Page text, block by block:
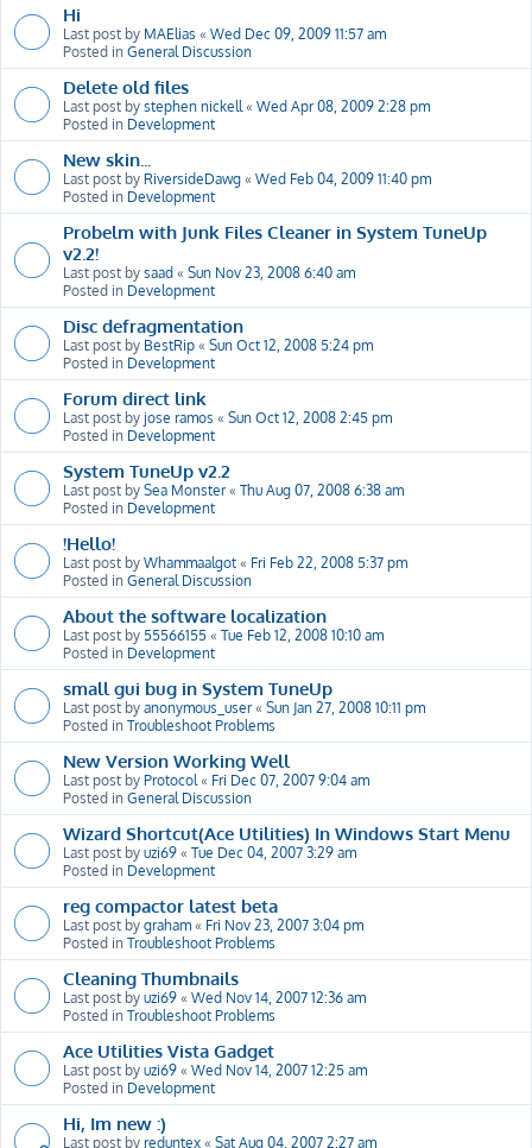
Hi
Last post by MAElias « Wed Dec 09, 2009 11:57 am
Posted in General Discussion
Delete old files
Last post by stephen nickell« Wed Apr 08, 2009 2:28 pm
Posted in Development
New skin...
Last post by RiversideDawg « Wed Feb 04, 2009 11:40 pm
Posted in Development
Probelm with Junk Files Cleaner in System TuneUp
v2.2!
Last post by saad « Sun Nov 23, 2008 6:40 am
Posted in Development
Disc defragmentation
Last post by BestRip « Sun Oct 12, 2008 5:24 pm
Posted in Development
Forum direct link
Last post by jose ramos « Sun Oct 12, 2008 2:45 pm
Posted in Development
System TuneUp v2.2
Last post by Sea Monster« Thu Aug 07, 2008 6:38 am
Posted in Development
!Hello!
Last post by Whammaalgot « Fri Feb 22, 2008 5:37 pm
Posted in General Discussion
About the software localization
Last post by 55566155 « Tue Feb 12, 2008 10:10 am
Posted in Development
small gui bug in System TuneUp
Last post by anonymous_user« Sun Jan 27, 2008 10:11 pm
Posted in Troubleshoot Problems
New Version Working Well
Last post by Protocol« Fri Dec 07, 2007 9:04 am
Posted in General Discussion
Wizard Shortcut(Ace Utilities) In Windows Start Menu
Last post by uzi69 « Tue Dec 04, 2007 3:29 am
Posted in Development
reg compactor latest beta
Last post by graham « Fri Nov 23, 2007 3:04 pm
Posted in Troubleshoot Problems
Cleaning Thumbnails
Last post by uzi69 « Wed Nov 14, 2007 12:36 am
Posted in Troubleshoot Problems
Ace Utilities Vista Gadget
Last post by uzi69 « Wed Nov 14, 2007 12:25 am
Posted in Development
Hi, Im new :)
Last post by reduntex « Sat Aug 04, 2007 2:27 am